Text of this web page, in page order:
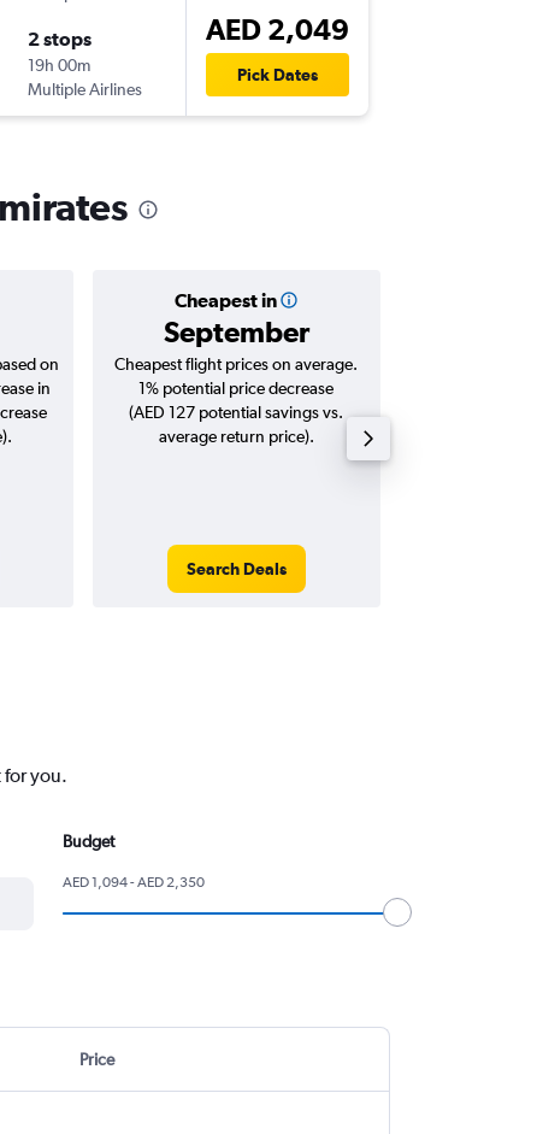
2 stops
19h 00m
Multiple Airlines
AED 2,049
Pick Dates
Cheapest in
September
on
in
Cheapest flight prices on average.
1% potential price decrease
(AED 127 potential savings vs.
average return price).
Search Deals
for you.
Budget
AED 1,094 - AED 2,350
Price